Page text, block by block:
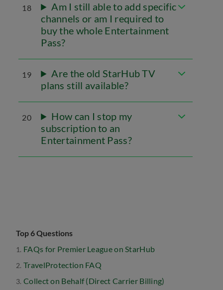
18
Am I still able to add specific
channels or am I required to
buy the whole Entertainment
Pass?
19
Are the old StarHub TV
plans still available?
20
How can I stop my
subscription to an
Entertainment Pass?
Top 6 Questions
FAQs for Premier League on StarHub
TravelProtection FAQ
Collect on Behalf (Direct Carrier Billing)